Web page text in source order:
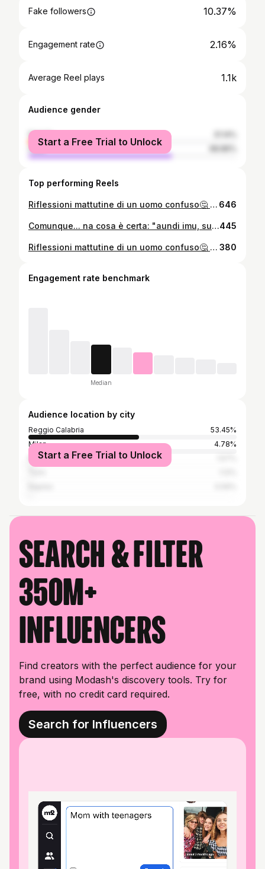
Fake followers 10.37%
Engagement rate 2.16%
Average Reel plays 1.1k
Audience gender
female
male
Start a Free Trial to Unlock
Top performing Reels
Riflessioni mattutine di un uomo confuso🤔 8 DICEMBRE BUONA FESTA DELL'IMMACOLATA❤️ A CRISPEDDHI COMU SIMU?😅😅 VI RICORDO GIORNO 10 (DOPODOMANI) DA Chicken Friends "CHE NE SAI TU RI CORPA A PAGANI" Dado Cucinotti PRENOTA ALLO 0965 616114 Antenna Febea Tutti figli di Pianca Reggina 1914 ReggioTV Chisti Simu by Aeroplanidicarta ReggioCalabria #alfredoauspici #aeroplanidicarta PallacanestroViola 646
Comunque... na cosa è certa: "aundi imu, sunàmu" ! #mecumpàriBANGU🖤🧡445
Riflessioni mattutine di un uomo confuso🤔 buon 22 Novembre a tutti❤️🇱🇻🖤🧡...E AUGURI O NONNU😉🎊🥳🎵 ReggioTV PallacanestroViola Reggina 1914 #ChistiSimu Antenna Febea Chisti Simu by Aeroplanidicarta Tutti figli di Pianca ReggioCalabria ❤️ 380
Engagement rate benchmark
Median
Audience location by city
Reggio Calabria
53.45%
Milan
4.78%
Rome
Start a Free Trial to Unlock
Search & filter
350M+
influencers
Find creators with the perfect audience for your
brand using Modash's discovery tools. Try for
free, with no credit card required.
Search for Influencers